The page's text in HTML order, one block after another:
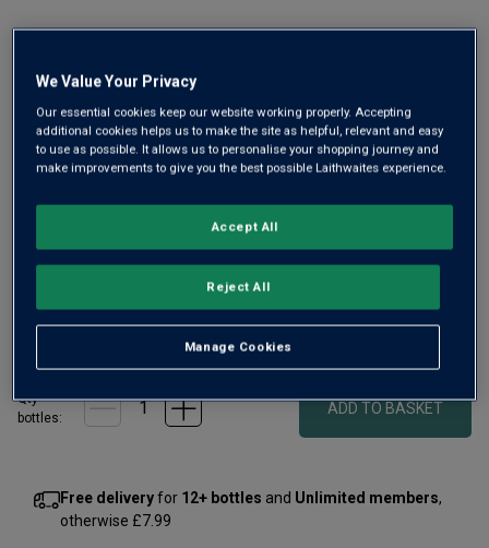
value
page
link.
Only6left
£550.00 £625.00
Qty
bottles:
ADD TO BASKET
Free deliveryfor 12+ bottles and Unlimited members,
otherwise £7.99
We Value Your Privacy
Our essential cookies keep our website working properly. Accepting
additional cookies helps us to make the site as helpful, relevant and easy
to use as possible. It allows us to personalise your shopping journey and
make improvements to give you the best possible Laithwaites experience.
Manage Cookies
Reject All
Accept All